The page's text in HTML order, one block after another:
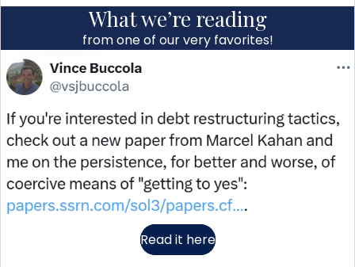
What we’re reading
from one of our very favorites!
Read it here